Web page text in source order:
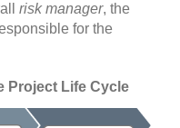
risk manager, the
for the
Project Life Cycle